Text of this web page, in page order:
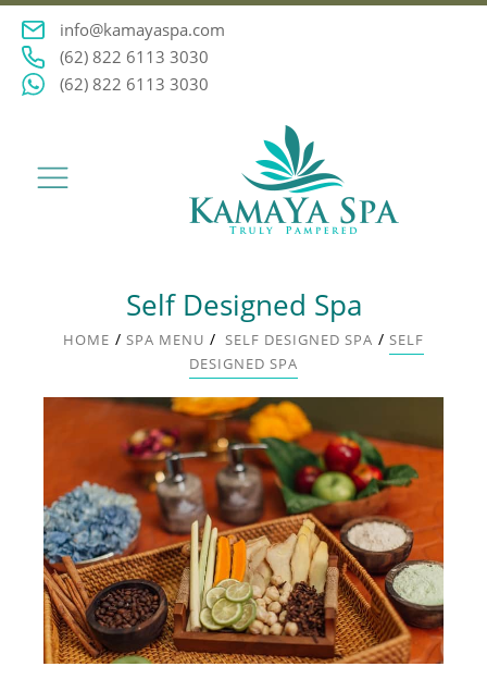
info@kamayaspa.com
(62) 822 6113 3030
(62) 822 6113 3030
Self Designed Spa
HOME / SPA MENU / SELF DESIGNED SPA / SELF
DESIGNED SPA